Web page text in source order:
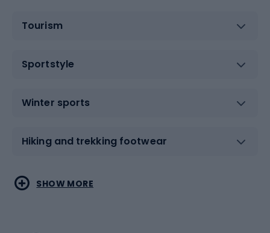
Tourism
Sportstyle
Winter sports
Hiking and trekking footwear
Water sports
Combat sports
SHOW MORE